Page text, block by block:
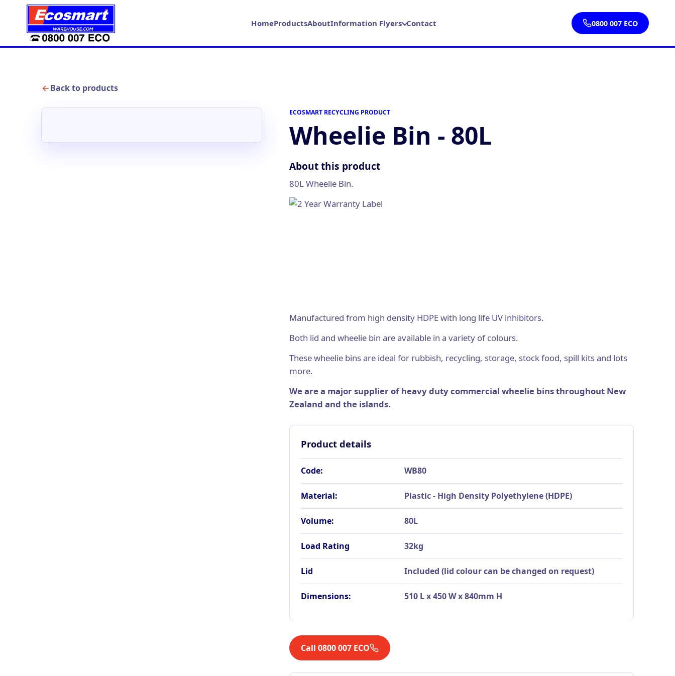
HomeProductsAboutInformation Flyers Contact 0800 007 ECO
Back to products
ECOSMART RECYCLING PRODUCT
Wheelie Bin - 80L
About this product
80L Wheelie Bin.
Manufactured from high density HDPE with long life UV inhibitors.
Both lid and wheelie bin are available in a variety of colours.
These wheelie bins are ideal for rubbish, recycling, storage, stock food, spill kits and lots
more.
We are a major supplier of heavy duty commercial wheelie bins throughout New
Zealand and the islands.
Product details
Code: WB80
Material: Plastic - High Density Polyethylene (HDPE)
Volume: 80L
Load Rating 32kg
Lid Included (lid colour can be changed on request)
Dimensions: 510 L x 450 W x 840mm H
Call 0800 007 ECO